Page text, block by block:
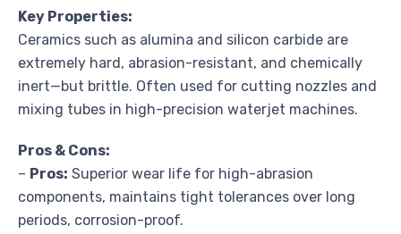
Key Properties:
Ceramics such as alumina and silicon carbide are
extremely hard, abrasion-resistant, and chemically
inert—but brittle. Often used for cutting nozzles and
mixing tubes in high-precision waterjet machines.
Pros & Cons:
– Pros: Superior wear life for high-abrasion
components, maintains tight tolerances over long
periods, corrosion-proof.